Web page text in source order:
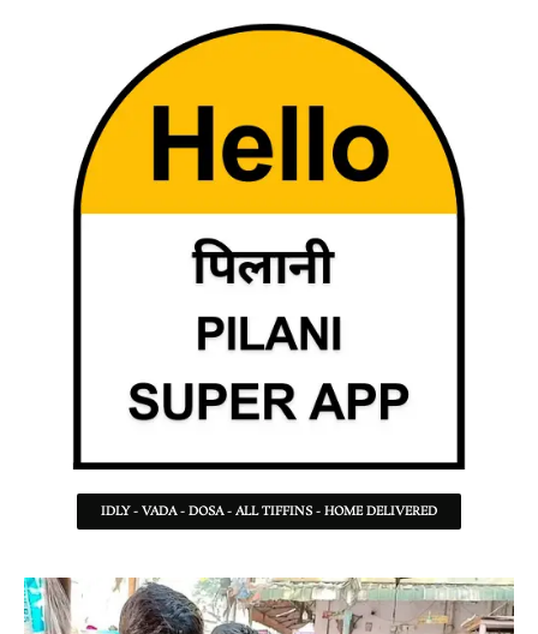
IDLY - VADA - DOSA - ALL TIFFINS - HOME DELIVERED